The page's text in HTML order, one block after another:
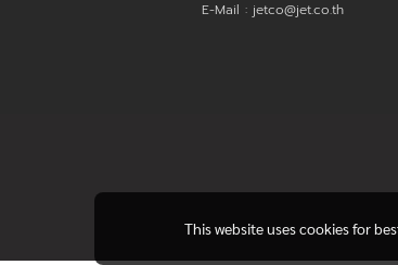
E-Mail : jetco@jet.co.th
This website uses cookies for